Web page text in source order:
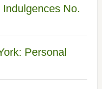
No.
Personal